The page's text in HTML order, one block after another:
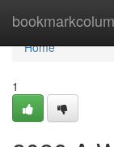
Home
Home
1